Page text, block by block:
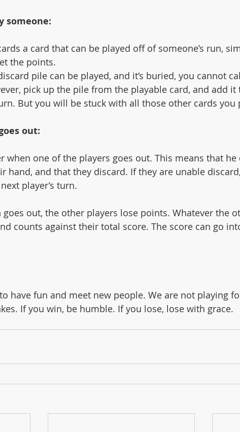
someone:
a card that can be played off of someone’s run,
the points.
pile can be played, and it’s buried, you cannot
pick up the pile from the playable card, and add
But you will be stuck with all those other cards you
out:
when one of the players goes out. This means that he
hand, and that they discard. If they are unable
player’s turn.
counts against their total score. The score can go
have fun and meet new people. We are not playing
If you win, be humble. If you lose, lose with grace.